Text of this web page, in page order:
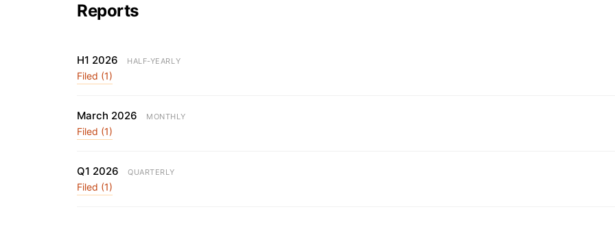
Reports
H1 2026 HALF-YEARLY
Filed (1)
March 2026 MONTHLY
Filed (1)
Q1 2026 QUARTERLY
Filed (1)